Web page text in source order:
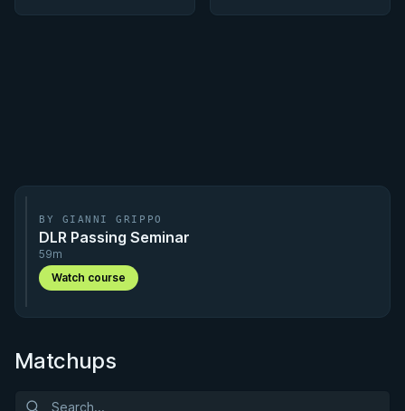
BY GIANNI GRIPPO
DLR Passing Seminar
59m
Watch course
Matchups